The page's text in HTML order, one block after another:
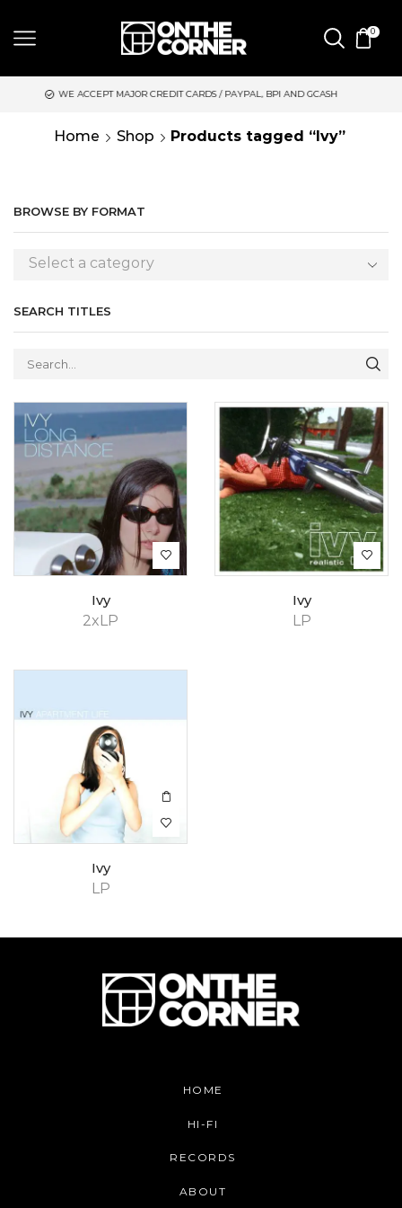
0
CREDIT CARDS / PAYPAL, BPI AND GCASH SAME DAY
Home Shop Products tagged “Ivy”
BROWSE BY FORMAT
Select a category
SEARCH TITLES
2xLP
Ivy
LP
Ivy
LP
Ivy
HOME
HI-FI
RECORDS
ABOUT